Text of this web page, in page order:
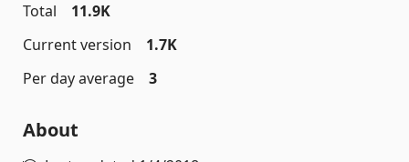
Total
11.9K
Current version
1.7K
Per day average
3
About